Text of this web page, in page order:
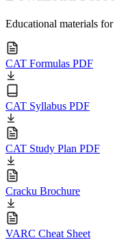
Educational materials
CAT Formulas PDF
CAT Syllabus PDF
CAT Study Plan PDF
Cracku Brochure
VARC Cheat Sheet